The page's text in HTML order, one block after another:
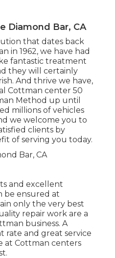
Diamond Bar, CA
that dates back
in 1962, we have had
fantastic treatment
they will certainly
And thrive we have,
Cottman center 50
Method up until
millions of vehicles
we welcome you to
clients by
of serving you today.
and excellent
be ensured at
only the very best
repair work are a
business. A
rate and great service
at Cottman centers